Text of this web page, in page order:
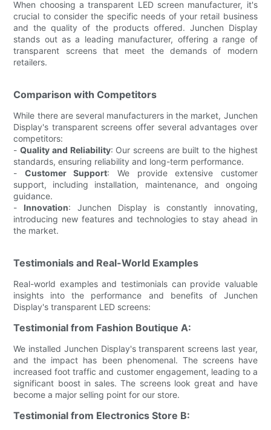
When choosing a transparent LED screen manufacturer, it's
crucial to consider the specific needs of your retail business
and the quality of the products offered. Junchen Display
stands out as a leading manufacturer, offering a range of
transparent screens that meet the demands of modern
retailers.
Comparison with Competitors
While there are several manufacturers in the market, Junchen
Display's transparent screens offer several advantages over
competitors:
-Quality and Reliability: Our screens are built to the highest
standards, ensuring reliability and long-term performance.
- Customer Support: We provide extensive customer
support, including installation, maintenance, and ongoing
guidance.
- Innovation: Junchen Display is constantly innovating,
introducing new features and technologies to stay ahead in
the market.
Testimonials and Real-World Examples
Real-world examples and testimonials can provide valuable
insights into the performance and benefits of Junchen
Display's transparent LED screens:
Testimonial from Fashion Boutique A:
We installed Junchen Display's transparent screens last year,
and the impact has been phenomenal. The screens have
increased foot traffic and customer engagement, leading to a
significant boost in sales. The screens look great and have
become a major selling point for our store.
Testimonial from Electronics Store B: